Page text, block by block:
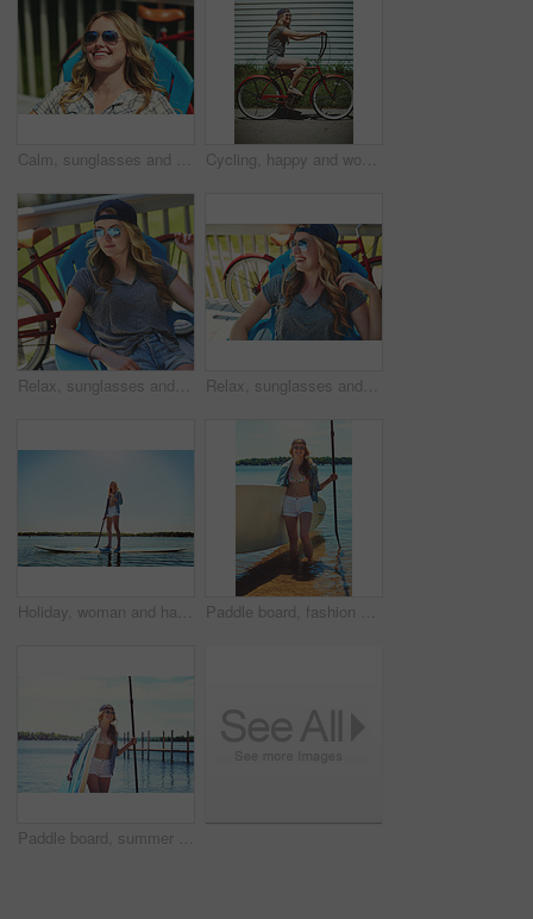
Calm, sunglasses and smile with woman outdoor for summer vacation, peace and weekend break. Sunbathing, holiday getaway and relax with female person on patio of home for chill, trip and travel Cycling, happy and woman with bicycle in summer for travel, journey and fun adventure in neighborhood. Smile, confident and person with bike in trendy style for vacation, holiday and weekend outdoor
Relax, sunglasses and thinking with woman outdoor for summer vacation, peace and weekend break. Reflection, holiday getaway and calm with female person on patio of home for idea, trip and travel Relax, sunglasses and laughing with woman outdoor for joke, summer vacation and weekend break. Happiness, comedy and peace with female person on deck chair of home for calm, eyewear and holiday trip
Holiday, woman and happy with paddle boarding on lake for vacation, adventure or explore nature. Balance, person or smile with paddleboard on water for weekend getaway, SUP or summer hobby with space Paddle board, fashion and woman by lake on holiday for rowing, water sports and activity. Happy, nature and person with equipment ready for recreation on summer vacation, adventure and weekend
Paddle board, summer and woman by lake for rowing, water sports and activity on holiday. Happy, nature and person with equipment ready for recreation on vacation, adventure and weekend outdoor